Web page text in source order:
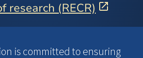
research (RECR)
is committed to ensuring